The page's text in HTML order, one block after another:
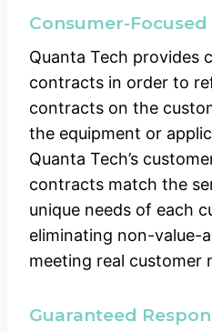
Consumer-
Quanta Tech provides
contracts in order to
contracts on the
the equipment or
Quanta Tech’s
contracts match the
unique needs of each
eliminating non-value-
meeting real customer
Guaranteed